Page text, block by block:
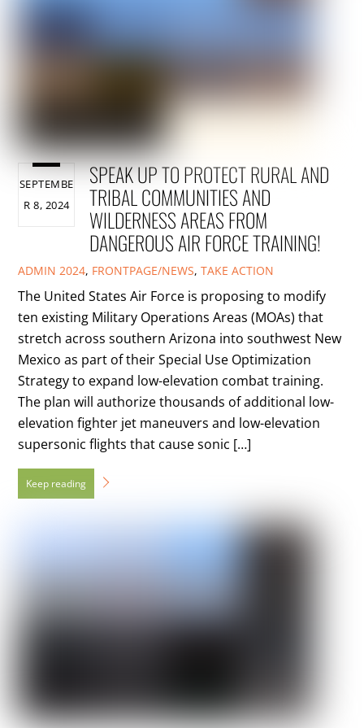
SEPTEMBE
R 8, 2024
SPEAK UP TO PROTECT RURAL AND
TRIBAL COMMUNITIES AND
WILDERNESS AREAS FROM
DANGEROUS AIR FORCE TRAINING!
ADMIN 2024, FRONTPAGE/NEWS,TAKE ACTION
The United States Air Force is proposing to modify
ten existing Military Operations Areas (MOAs) that
stretch across southern Arizona into southwest New
Mexico as part of their Special Use Optimization
Strategy to expand low-elevation combat training.
The plan will authorize thousands of additional low-
elevation fighter jet maneuvers and low-elevation
supersonic flights that cause sonic […]